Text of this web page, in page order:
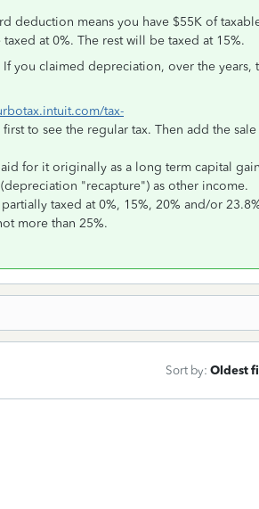
deduction means you have $55K of
at 0%. The rest will be taxed at 15%.
you claimed depreciation, over the years,
tax-
to see the regular tax. Then add the sale
for it originally as a long term capital gain
"recapture") as other income.
taxed at 0%, 15%, 20% and/or
more than 25%.
Sort by: Oldest